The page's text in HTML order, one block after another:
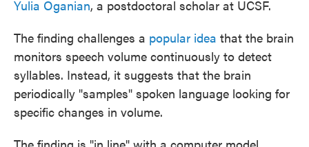
Yulia Oganian, a postdoctoral scholar at UCSF.
The finding challenges a popular idea that the brain
monitors speech volume continuously to detect
syllables. Instead, it suggests that the brain
periodically "samples" spoken language looking for
specific changes in volume.